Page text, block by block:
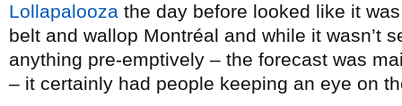
Lollapalooza the day before looked like it
belt and wallop Montréal and while it wasn’t
anything pre-emptively – the forecast was
– it certainly had people keeping an eye on